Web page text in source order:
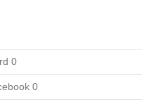
0
0